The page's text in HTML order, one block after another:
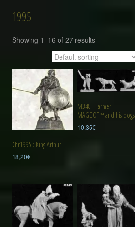
1995
Showing 1–16 of 27 results
Chr1995 : King Arthur
18,20€
M348 : Farmer
MAGGOT™ and his dogs
10,35€